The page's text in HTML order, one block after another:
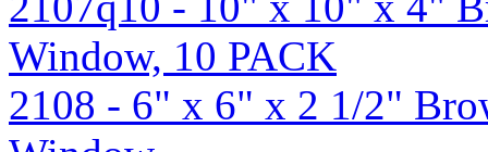
Window, 10 PACK
2108 - 6" x 6" x 2 1/2"